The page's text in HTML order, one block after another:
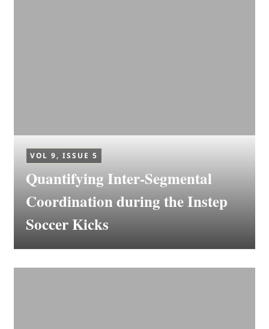
VOL 9, ISSUE 5
Quantifying Inter-Segmental
Coordination during the Instep
Soccer Kicks